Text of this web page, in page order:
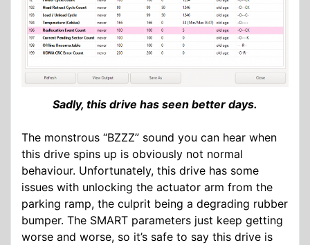
Sadly, this drive has seen better days.
The monstrous “BZZZ” sound you can hear when
this drive spins up is obviously not normal
behaviour. Unfortunately, this drive has some
issues with unlocking the actuator arm from the
parking ramp, the culprit being a degrading rubber
bumper. The SMART parameters just keep getting
worse and worse, so it’s safe to say this drive is